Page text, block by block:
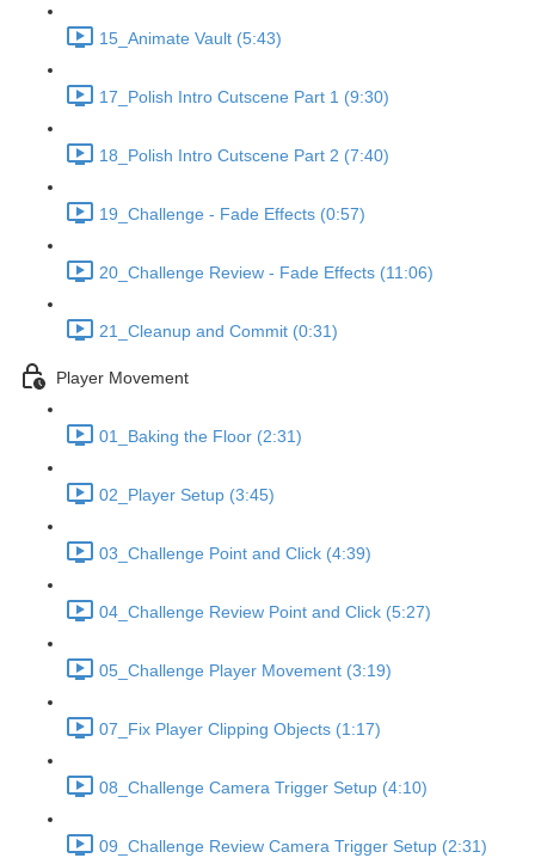
15_Animate Vault (5:43)
17_Polish Intro Cutscene Part 1 (9:30)
18_Polish Intro Cutscene Part 2 (7:40)
19_Challenge - Fade Effects (0:57)
20_Challenge Review - Fade Effects (11:06)
21_Cleanup and Commit (0:31)
Player Movement
01_Baking the Floor (2:31)
02_Player Setup (3:45)
03_Challenge Point and Click (4:39)
04_Challenge Review Point and Click (5:27)
05_Challenge Player Movement (3:19)
07_Fix Player Clipping Objects (1:17)
08_Challenge Camera Trigger Setup (4:10)
09_Challenge Review Camera Trigger Setup (2:31)